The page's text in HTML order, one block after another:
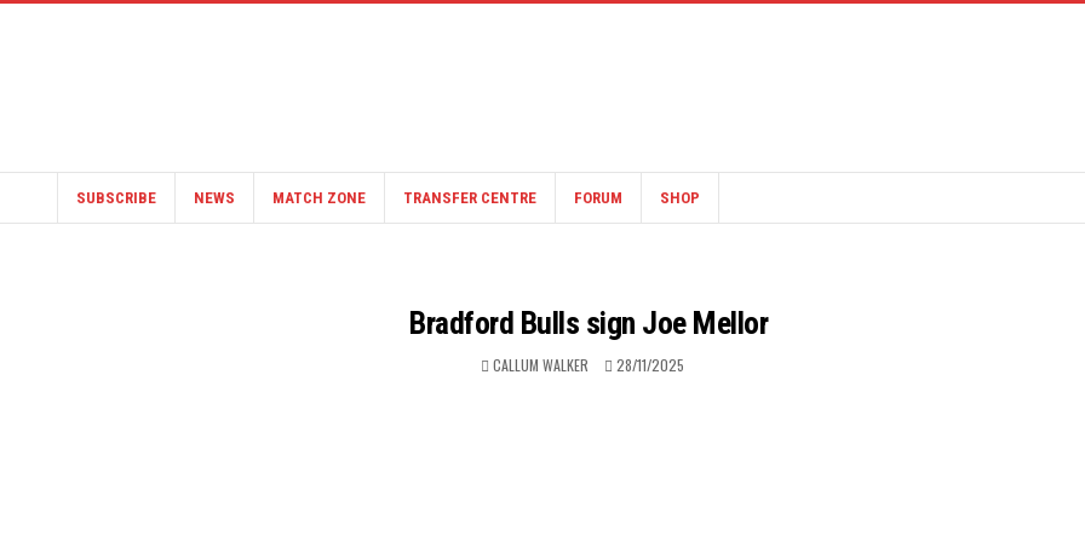
SUBSCRIBE NEWS MATCH ZONE TRANSFER CENTRE FORUM SHOP
Bradford Bulls sign Joe Mellor
CALLUM WALKER 28/11/2025